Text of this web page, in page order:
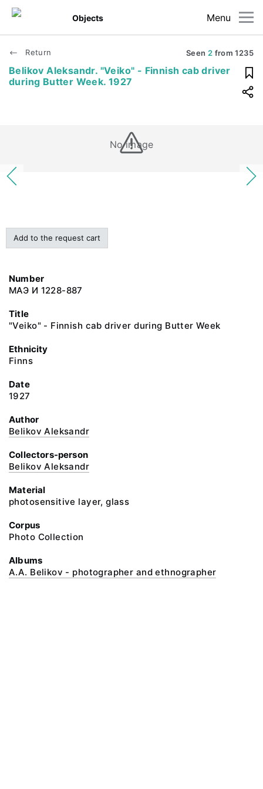
Menu
Objects
Return Seen 2 from1235
Belikov Aleksandr. "Veiko" - Finnish cab driver
during Butter Week. 1927
No image
Add to the request cart
Number
МАЭ И 1228-887
Title
"Veiko" - Finnish cab driver during Butter Week
Ethnicity
Finns
Date
1927
Author
Belikov Aleksandr
Collectors-person
Belikov Aleksandr
Material
photosensitive layer, glass
Corpus
Photo Collection
Albums
A.A. Belikov - photographer and ethnographer